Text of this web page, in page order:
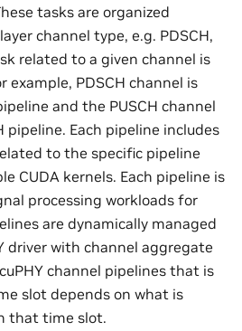
tasks are organized
channel type, e.g. PDSCH,
related to a given channel is
example, PDSCH channel is
and the PUSCH channel
pipeline. Each pipeline includes
to the specific pipeline
CUDA kernels. Each pipeline is
processing workloads for
are dynamically managed
driver with channel aggregate
channel pipelines that is
slot depends on what is
that time slot.